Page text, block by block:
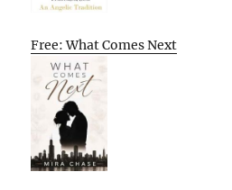
Free: What Comes Next